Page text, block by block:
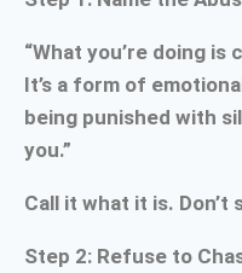
“What you’re doing
It’s a form of
being punished with
you.”
Call it what it is.
Step 2: Refuse to